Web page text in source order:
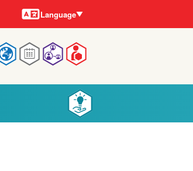
Languages
Language